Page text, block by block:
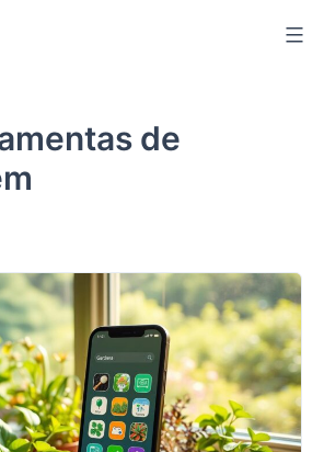
de